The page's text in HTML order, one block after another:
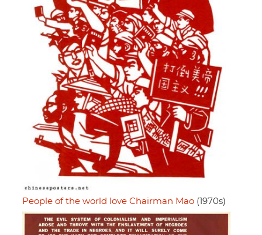
People of the world love Chairman Mao (1970s)